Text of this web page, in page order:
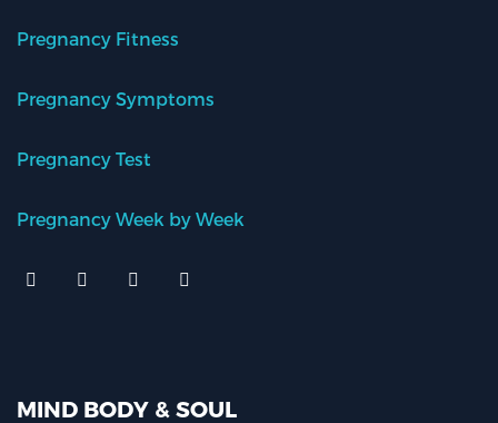
Pregnancy Fitness
Pregnancy Symptoms
Pregnancy Test
Pregnancy Week by Week
MIND BODY & SOUL